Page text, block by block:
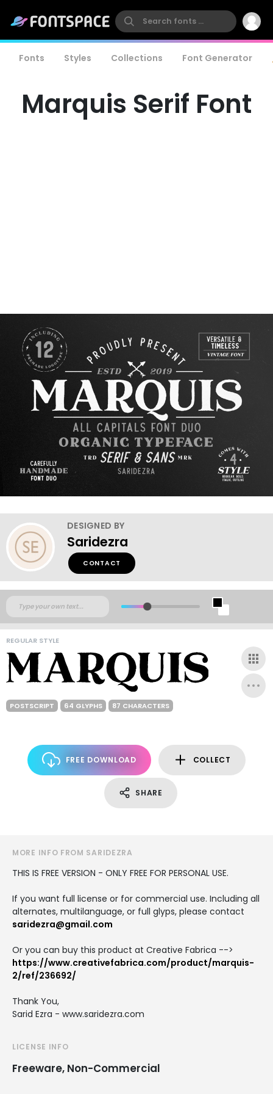
Fonts Styles Collections Font Generator
Marquis Serif Font
DESIGNED BY
Saridezra
CONTACT
REGULAR STYLE
POSTSCRIPT 64 GLYPHS 87 CHARACTERS
FREE DOWNLOAD COLLECT
SHARE
MORE INFO FROM SARIDEZRA
THIS IS FREE VERSION - ONLY FREE FOR PERSONAL USE.
If you want full license or for commercial use. Including all
alternates, multilanguage, or full glyps, please contact
saridezra@gmail.com
Or you can buy this product at Creative Fabrica -->
https://www.creativefabrica.com/product/marquis-
2/ref/236692/
Thank You,
Sarid Ezra - www.saridezra.com
LICENSE INFO
Freeware, Non-Commercial